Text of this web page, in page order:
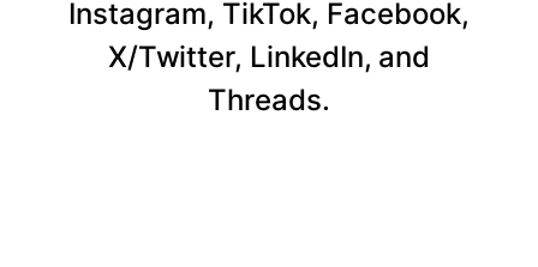
Instagram, TikTok, Facebook,
X/Twitter, LinkedIn, and
Threads.